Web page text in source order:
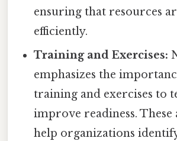
ensuring that resources
efficiently.
Training and Exercises:
emphasizes the
training and exercises to
improve readiness. These
help organizations